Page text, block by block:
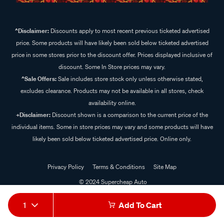
1 Add To Cart
^Disclaimer:Discounts apply to most recent previous ticketed advertised
price. Some products will have likely been sold below ticketed advertised
price in some stores prior to the discount offer. Prices displayed inclusive of
discount. Some In Store prices may vary.
^Sale Offers:Sale includes store stock only unless otherwise stated,
excludes clearance. Products may not be available in all stores, check
availability online.
+Disclaimer: Discount shown is a comparison to the current price of the
individual items. Some in store prices may vary and some products will have
likely been sold below ticketed advertised price. Online only.
Privacy Policy Terms & Conditions
Site Map
© 2024 Supercheap Auto